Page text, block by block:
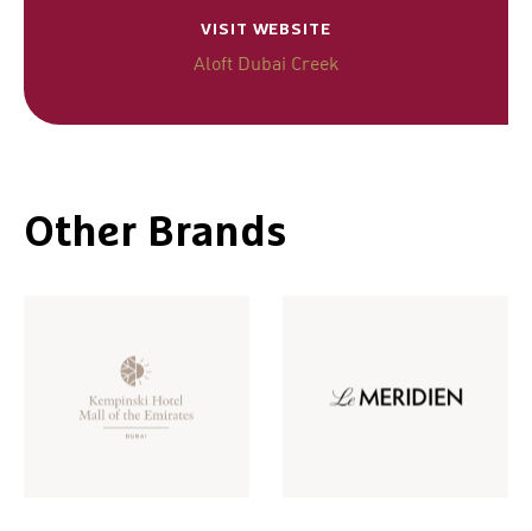
VISIT WEBSITE
Aloft Dubai Creek
Other Brands